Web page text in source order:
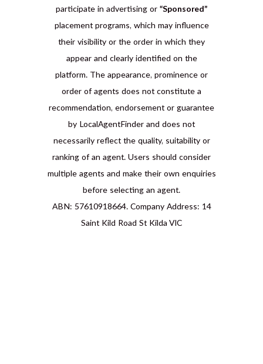
participate in advertising or “Sponsored”
placement programs, which may influence
their visibility or the order in which they
appear and clearly identified on the
platform. The appearance, prominence or
order of agents does not constitute a
recommendation, endorsement or guarantee
by LocalAgentFinder and does not
necessarily reflect the quality, suitability or
ranking of an agent. Users should consider
multiple agents and make their own enquiries
before selecting an agent.
ABN: 57610918664. Company Address: 14
Saint Kild Road St Kilda VIC